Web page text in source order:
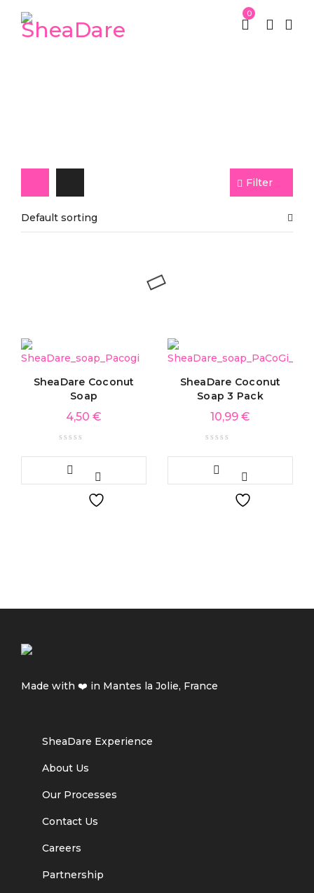
0
Filter
Default sorting
SheaDare Coconut
Soap
4,50 €
SheaDare Coconut
Soap 3 Pack
10,99 €
Made with ❤️ in Mantes la Jolie, France
SheaDare Experience
About Us
Our Processes
Contact Us
Careers
Partnership